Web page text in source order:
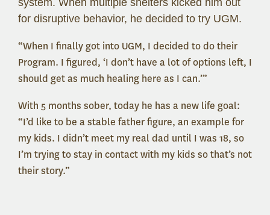
for disruptive behavior, he decided to try UGM.
“When I finally got into UGM, I decided to do their
Program. I figured, ‘I don’t have a lot of options left, I
should get as much healing here as I can.’”
With 5 months sober, today he has a new life goal:
“I’d like to be a stable father figure, an example for
my kids. I didn’t meet my real dad until I was 18, so
I’m trying to stay in contact with my kids so that’s not
their story.”